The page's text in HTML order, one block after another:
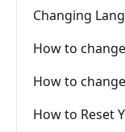
Changing
How to
How to
How to Reset